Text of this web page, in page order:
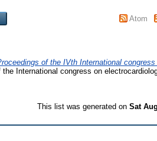
Atom
of the IVth International
the International congress on
This list was generated on Sat